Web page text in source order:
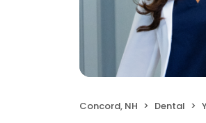
Concord, NH Dental